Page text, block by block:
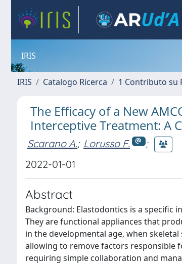
IRIS
IRIS Catalogo Ricerca 1 Contributo su
The Efficacy of a New
Interceptive Treatment: A
Scarano A.; Lorusso F.
;
2022-01-01
Abstract
Background: Elastodontics is a specific
They are functional appliances that
in the developmental age, when
allowing to remove factors responsible
requiring simple collaboration and